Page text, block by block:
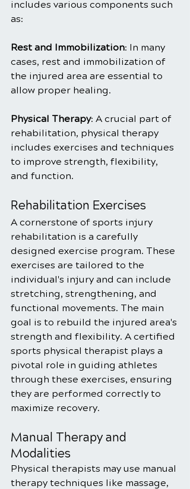
includes various components such
as:
Rest and Immobilization: In many
cases, rest and immobilization of
the injured area are essential to
allow proper healing.
Physical Therapy: A crucial part of
rehabilitation, physical therapy
includes exercises and techniques
to improve strength, flexibility,
and function.
Rehabilitation Exercises
A cornerstone of sports injury
rehabilitation is a carefully
designed exercise program. These
exercises are tailored to the
individual's injury and can include
stretching, strengthening, and
functional movements. The main
goal is to rebuild the injured area's
strength and flexibility. A certified
sports physical therapist plays a
pivotal role in guiding athletes
through these exercises, ensuring
they are performed correctly to
maximize recovery.
Manual Therapy and
Modalities
Physical therapists may use manual
therapy techniques like massage,